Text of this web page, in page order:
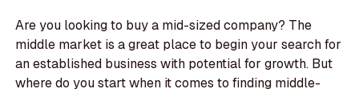
Are you looking to buy a mid-sized company? The
middle market is a great place to begin your search for
an established business with potential for growth. But
where do you start when it comes to finding middle-